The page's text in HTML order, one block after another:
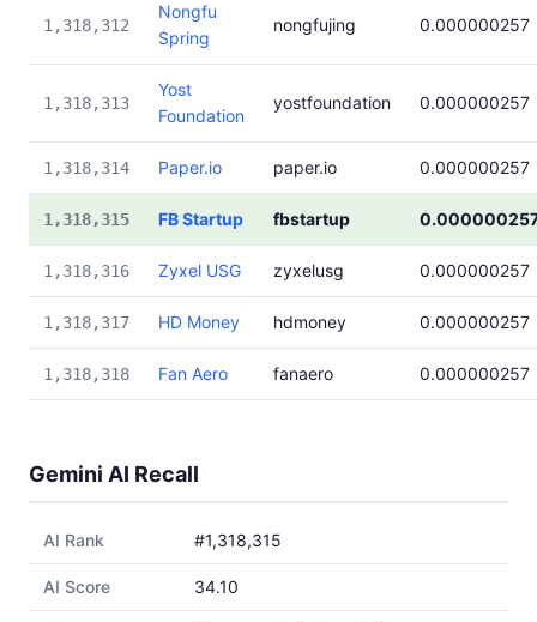
1,318,312
Nongfu
Spring
nongfujing 0.000000257
1,318,313
Yost
Foundation
yostfoundation 0.000000257
1,318,314 Paper.io paper.io 0.000000257
1,318,315 FB Startup fbstartup
1,318,316 Zyxel USG zyxelusg 0.000000257
1,318,317 HD Money hdmoney 0.000000257
1,318,318 Fan Aero fanaero 0.000000257
Gemini AI Recall
AI Rank #1,318,315
AI Score 34.10